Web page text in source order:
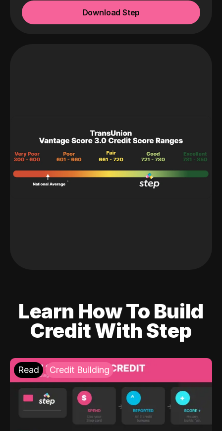
Download Step
Learn How To Build
Credit With Step
Read Credit Building